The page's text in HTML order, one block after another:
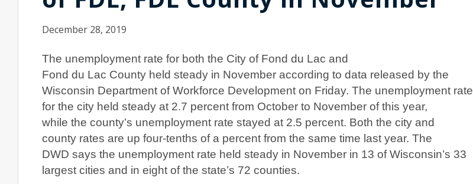
December 28, 2019
The unemployment rate for both the City of Fond du Lac and
Fond du Lac County held steady in November according to data released by the
Wisconsin Department of Workforce Development on Friday. The unemployment rate
for the city held steady at 2.7 percent from October to November of this year,
while the county’s unemployment rate stayed at 2.5 percent. Both the city and
county rates are up four-tenths of a percent from the same time last year. The
DWD says the unemployment rate held steady in November in 13 of Wisconsin’s 33
largest cities and in eight of the state’s 72 counties.